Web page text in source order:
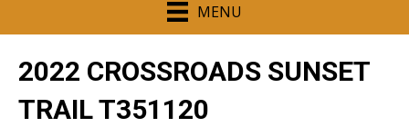
MENU
2022 CROSSROADS SUNSET
TRAIL T351120